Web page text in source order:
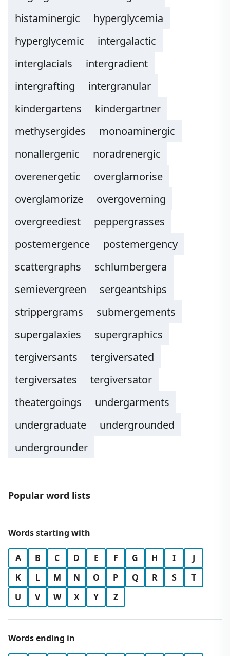
histaminergic
hyperglycemia
hyperglycemic
intergalactic
interglacials
intergradient
intergrafting
intergranular
kindergartens
kindergartner
methysergides
monoaminergic
nonallergenic
noradrenergic
overenergetic
overglamorise
overglamorize
overgoverning
overgreediest
peppergrasses
postemergence
postemergency
scattergraphs
schlumbergera
semievergreen
sergeantships
strippergrams
submergements
supergalaxies
supergraphics
tergiversants
tergiversated
tergiversates
tergiversator
theatergoings
undergarments
undergraduate
undergrounded
undergrounder
Popular word lists
Words starting with
A B C D E F G H I
J
K
L M N O P Q R S
T
U
V W X Y Z
Words ending in